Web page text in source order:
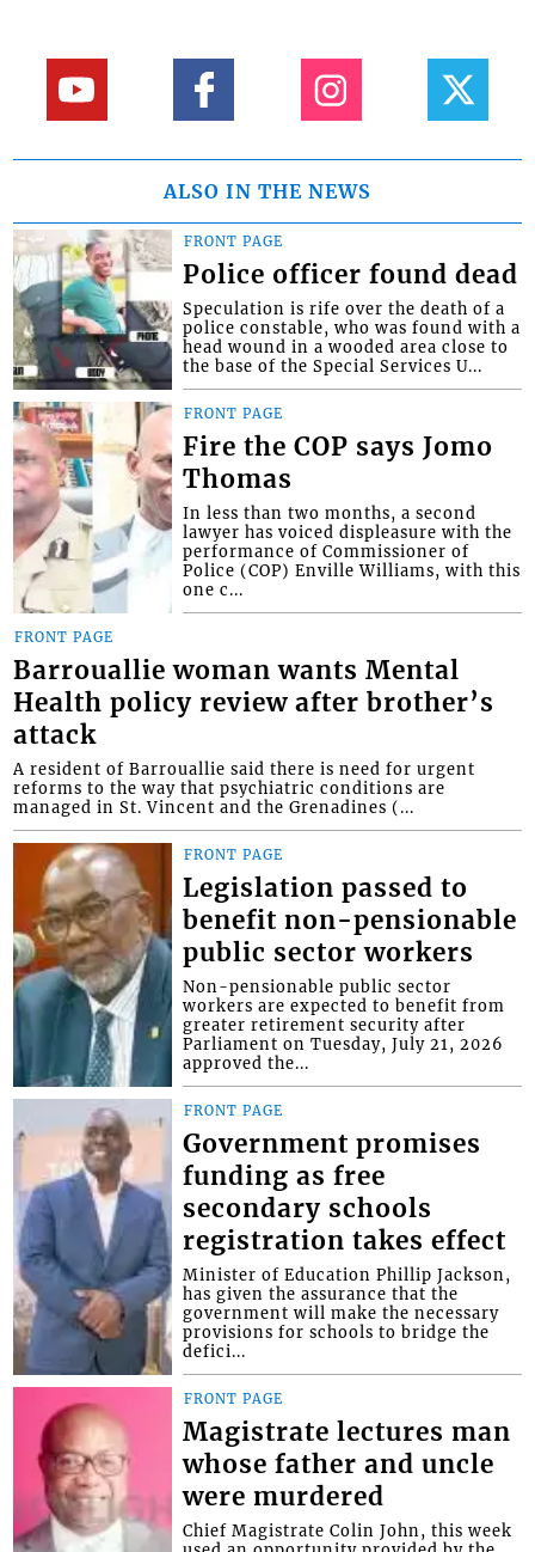
ALSO IN THE NEWS
FRONT PAGE
Police officer found dead
Speculation is rife over the death of a
police constable, who was found with a
head wound in a wooded area close to
the base of the Special Services U...
FRONT PAGE
Fire the COP says Jomo
Thomas
In less than two months, a second
lawyer has voiced displeasure with the
performance of Commissioner of
Police (COP) Enville Williams, with this
one c...
FRONT PAGE
Barrouallie woman wants Mental
Health policy review after brother’s
attack
A resident of Barrouallie said there is need for urgent
reforms to the way that psychiatric conditions are
managed in St. Vincent and the Grenadines (...
FRONT PAGE
Legislation passed to
benefit non-pensionable
public sector workers
Non-pensionable public sector
workers are expected to benefit from
greater retirement security after
Parliament on Tuesday, July 21, 2026
approved the...
FRONT PAGE
Government promises
funding as free
secondary schools
registration takes effect
Minister of Education Phillip Jackson,
has given the assurance that the
government will make the necessary
provisions for schools to bridge the
defici...
FRONT PAGE
Magistrate lectures man
whose father and uncle
were murdered
Chief Magistrate Colin John, this week